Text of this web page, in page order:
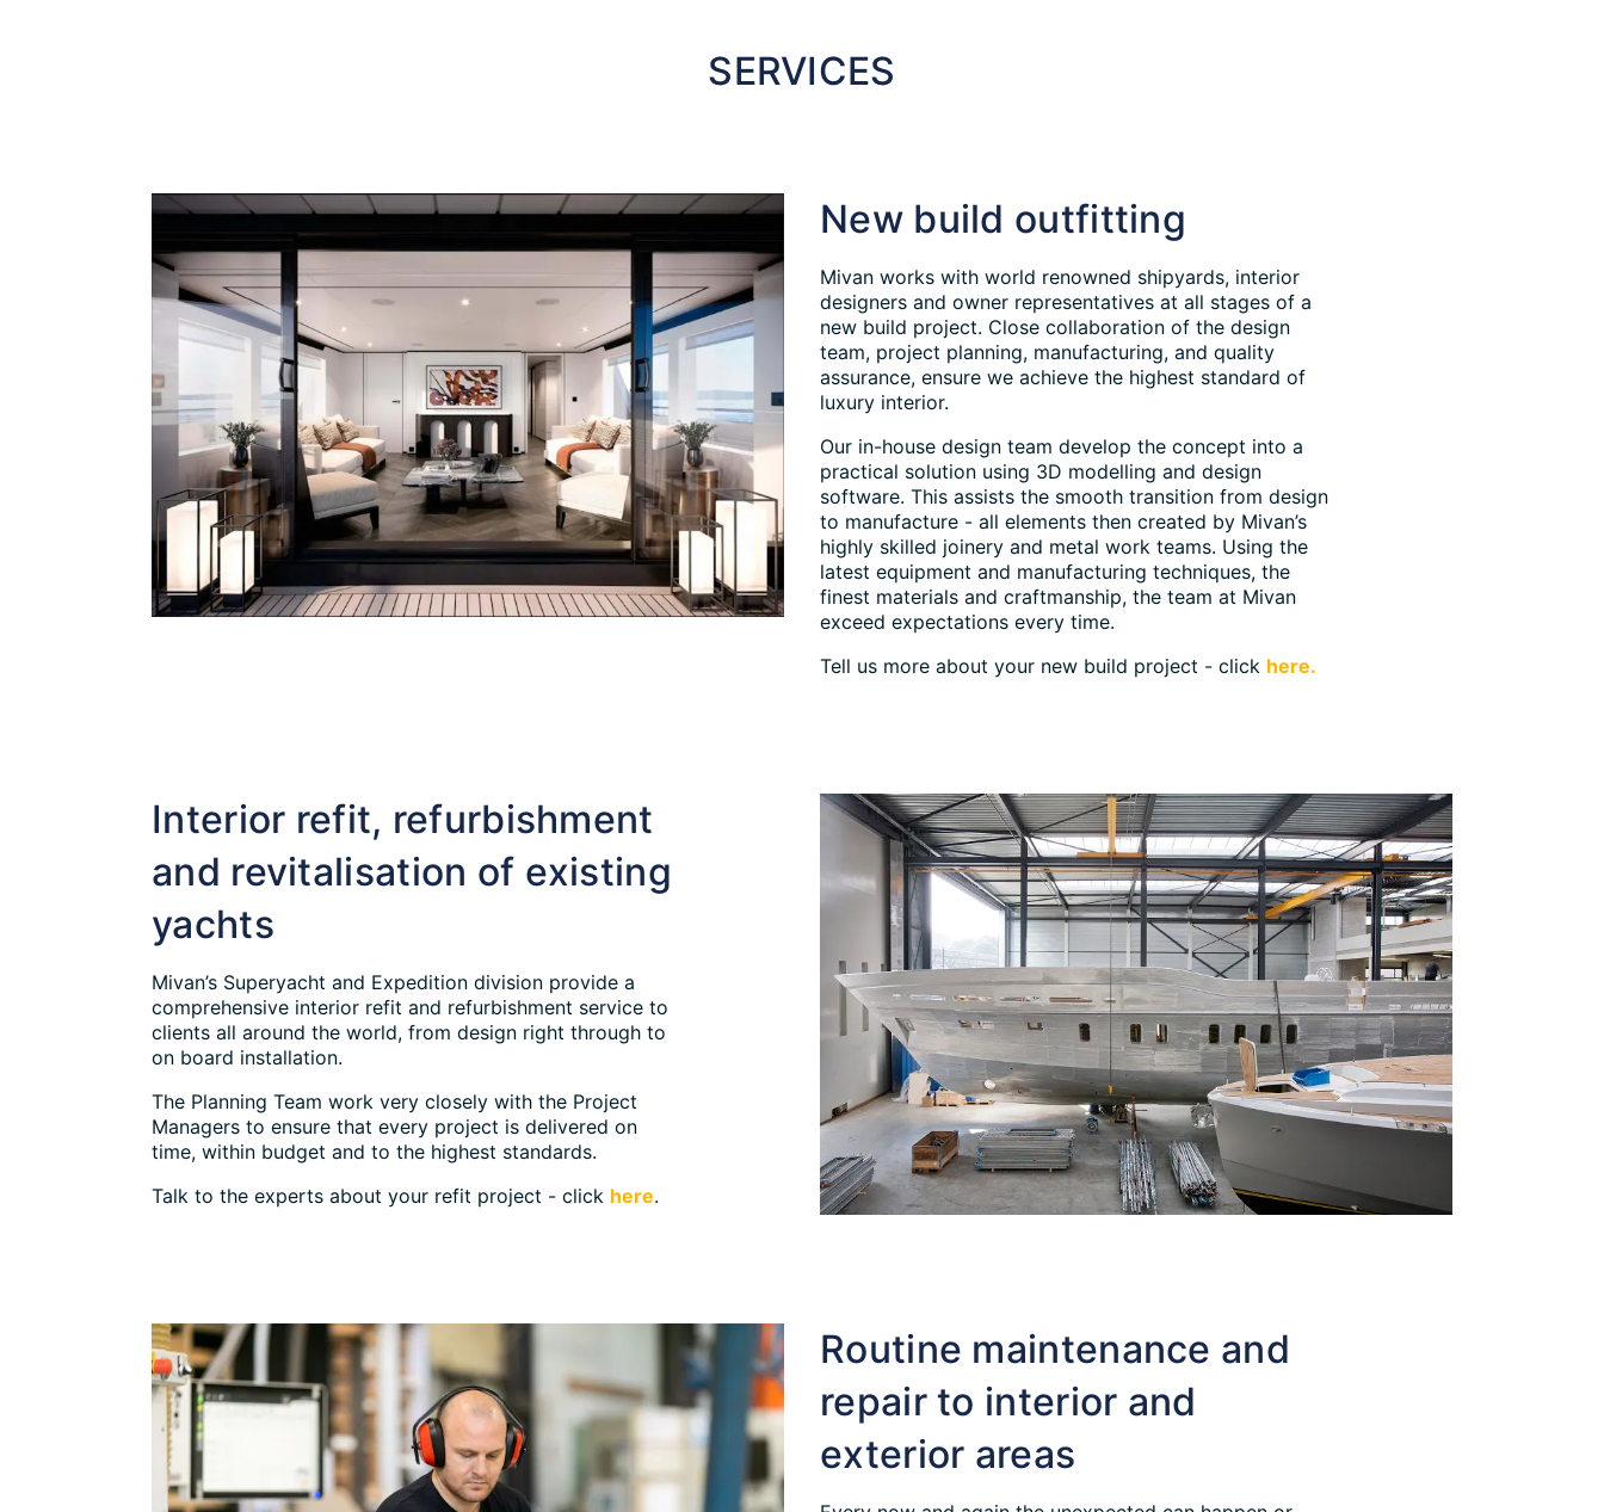
SERVICES
New build outfitting
Mivan works with world renowned shipyards, interior
designers and owner representatives at all stages of a
new build project. Close collaboration of the design
team, project planning, manufacturing, and quality
assurance, ensure we achieve the highest standard of
luxury interior.
Our in-house design team develop the concept into a
practical solution using 3D modelling and design
software. This assists the smooth transition from design
to manufacture - all elements then created by Mivan’s
highly skilled joinery and metal work teams. Using the
latest equipment and manufacturing techniques, the
finest materials and craftmanship, the team at Mivan
exceed expectations every time.
Tell us more about your new build project - click here.
Interior refit, refurbishment
and revitalisation of existing
yachts
Mivan’s Superyacht and Expedition division provide a
comprehensive interior refit and refurbishment service to
clients all around the world, from design right through to
on board installation.
The Planning Team work very closely with the Project
Managers to ensure that every project is delivered on
time, within budget and to the highest standards.
Talk to the experts about your refit project - click here.
Routine maintenance and
repair to interior and
exterior areas